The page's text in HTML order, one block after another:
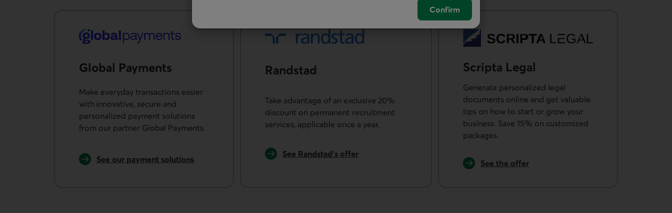
Confirm
Global Payments
Make everyday transactions easier
with innovative, secure and
personalized payment solutions
from our partner Global Payments.
See our payment solutions
Rand­stad
Take advantage of an exclusive 20%
discount on permanent recruitment
services, applicable once a year.
See Randstad’s offer
External link.
Scripta Legal
Generate personalized legal
documents online and get valuable
tips on how to start or grow your
business. Save 15% on customized
packages.
See the offer
External link.